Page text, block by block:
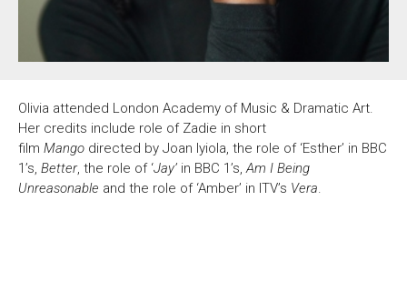
Production Services
Hire Us
Contact Us
Box Office :0117 987 7877
Mon–Fri 12–6pm | Sat 2.30pm–6pm
Bar & Café :
Mon–Sat 10am ’til late
Olivia attended London Academy of Music & Dramatic Art.
Her credits include role of Zadie in short
film Mango directed by Joan Iyiola, the role of ‘Esther’ in BBC
1’s, Better, the role of ‘Jay’ in BBC 1’s,Am I Being
Unreasonable and the role of ‘Amber’ in ITV’s Vera.